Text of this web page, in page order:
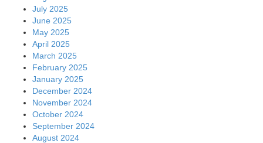
July 2025
June 2025
May 2025
April 2025
March 2025
February 2025
January 2025
December 2024
November 2024
October 2024
September 2024
August 2024